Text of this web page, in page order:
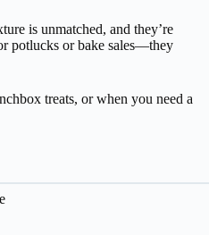
is unmatched, and they’re
potlucks or bake sales—they
treats, or when you need a